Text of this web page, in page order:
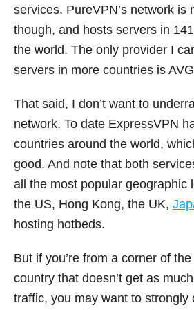
services. PureVPN’s network is
though, and hosts servers in
the world. The only provider I
servers in more countries is
That said, I don’t want to
network. To date ExpressVPN
countries around the world,
good. And note that both
all the most popular geographic
the US, Hong Kong, the UK,
hosting hotbeds.
But if you’re from a corner of
country that doesn’t get as
traffic, you may want to strongly